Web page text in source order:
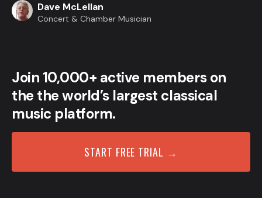
Dave McLellan
Concert & Chamber Musician
Join 10,000+ active members on
the the world’s largest classical
music platform.
START FREE TRIAL →